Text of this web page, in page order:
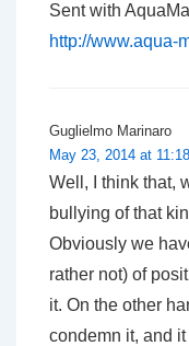
Sent with
http://www.aqua-
Guglielmo Marinaro
May 23, 2014 at
Well, I think that,
bullying of that
Obviously we
rather not) of
it. On the other
condemn it, and